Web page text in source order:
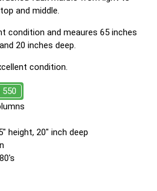
and middle.
condition and meaures 65 inches
20 inches deep.
condition.
550
height, 20" inch deep